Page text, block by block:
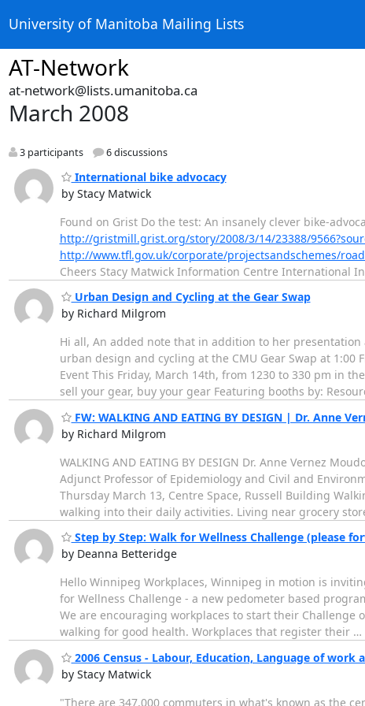
University of Manitoba Mailing Lists
AT-Network
at-network@lists.umanitoba.ca
March 2008
3 participants 6 discussions
International bike advocacy
by Stacy Matwick
Found on Grist Do the test: An insanely clever bike-
http://gristmill.grist.org/story/2008/3/14/23388/
http://www.tfl.gov.uk/corporate/projectsandschemes/
Cheers Stacy Matwick Information Centre International
Urban Design and Cycling at the Gear Swap
by Richard Milgrom
Hi all, An added note that in addition to her
urban design and cycling at the CMU Gear Swap at 1:00
Event This Friday, March 14th, from 1230 to 330 pm in
sell your gear, buy your gear Featuring booths by:
FW: WALKING AND EATING BY DESIGN | Dr. Anne
by Richard Milgrom
WALKING AND EATING BY DESIGN Dr. Anne Vernez
Adjunct Professor of Epidemiology and Civil and
Thursday March 13, Centre Space, Russell Building
walking into their daily activities. Living near grocery
Step by Step: Walk for Wellness Challenge (please
by Deanna Betteridge
Hello Winnipeg Workplaces, Winnipeg in motion is
for Wellness Challenge - a new pedometer based
We are encouraging workplaces to start their
walking for good health. Workplaces that register their …
2006 Census - Labour, Education, Language of
by Stacy Matwick
"There are 347,000 commuters in what's known as the